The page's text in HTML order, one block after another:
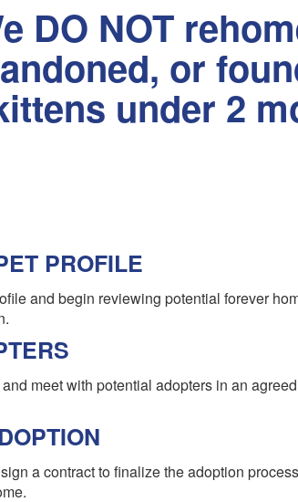
DO NOT
or
under 2
PROFILE
and begin reviewing potential forever
meet with potential adopters in an
a contract to finalize the adoption